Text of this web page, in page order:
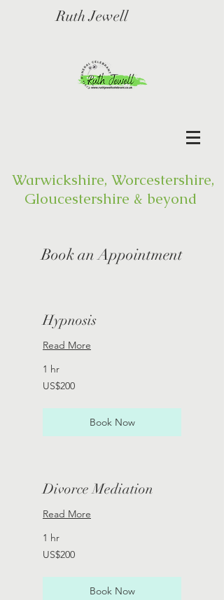
Ruth Jewell
Warwickshire, Worcestershire,
Gloucestershire & beyond
Hypnosis
Read More
1 hr
200
US
US$200
Book Now
Divorce Mediation
Read More
1 hr
200
US
US$200
Book Now
Book an Appointment